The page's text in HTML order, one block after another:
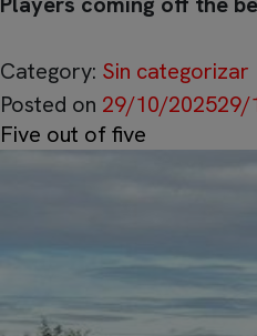
Category: Sin categorizar
Posted on 29/10/202529/
Five out of five